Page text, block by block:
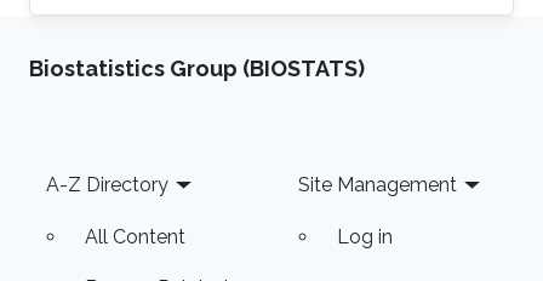
received his master's degree in chemistry from
education, he also worked as a teaching
the supervision of Prof. Ooi. Research Interests
Jian-Wei's
Biostatistics Group (BIOSTATS)
Footer
A-Z Directory
All Content
Site Management
Log in